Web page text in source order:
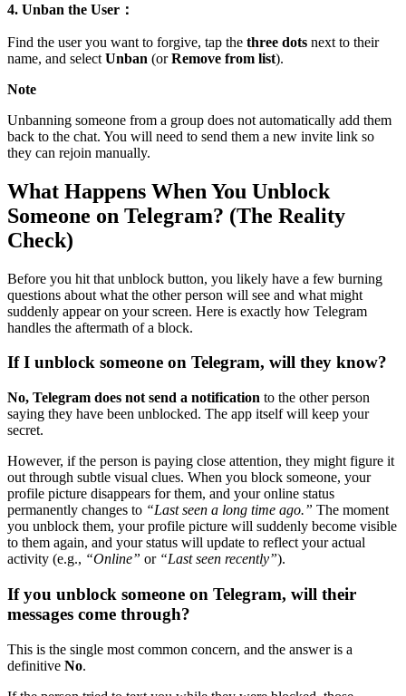
4. Unban the User：
Find the user you want to forgive, tap the three dots next to their
name, and select Unban (orRemove from list).
Note
Unbanning someone from a group does not automatically add them
back to the chat. You will need to send them a new invite link so
they can rejoin manually.
What Happens When You Unblock
Someone on Telegram? (The Reality
Check)
Before you hit that unblock button, you likely have a few burning
questions about what the other person will see and what might
suddenly appear on your screen. Here is exactly how Telegram
handles the aftermath of a block.
If I unblock someone on Telegram, will they know?
No, Telegram does not send a notification to the other person
saying they have been unblocked. The app itself will keep your
secret.
However, if the person is paying close attention, they might figure it
out through subtle visual clues. When you block someone, your
profile picture disappears for them, and your online status
permanently changes to “Last seen a long time ago.” The moment
you unblock them, your profile picture will suddenly become visible
to them again, and your status will update to reflect your actual
activity (e.g., “Online” or “Last seen recently”).
If you unblock someone on Telegram, will their
messages come through?
This is the single most common concern, and the answer is a
definitive No.